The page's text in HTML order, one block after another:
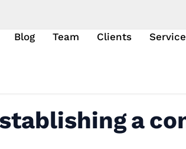
Clients
Team
Blog
a